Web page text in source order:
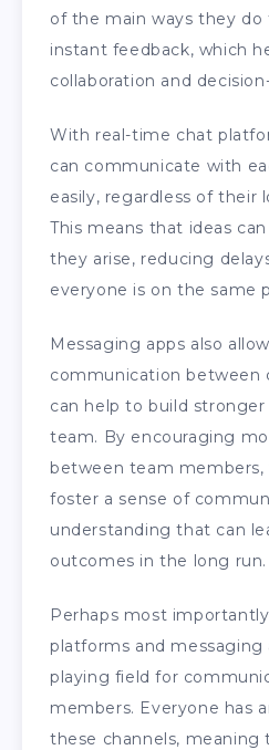
of the main ways they do
instant feedback, which
collaboration and
With real-time chat
can communicate with
easily, regardless of their
This means that ideas
they arise, reducing
everyone is on the same
Messaging apps also
communication between
can help to build
team. By encouraging
between team
foster a sense of
understanding that can
outcomes in the long run.
Perhaps most
platforms and messaging
playing field for
members. Everyone has
these channels, meaning